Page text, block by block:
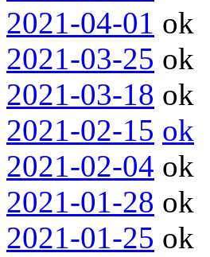
2021-04-01 ok
2021-03-25 ok
2021-03-18 ok
2021-02-15 ok
2021-02-04 ok
2021-01-28 ok
2021-01-25 ok